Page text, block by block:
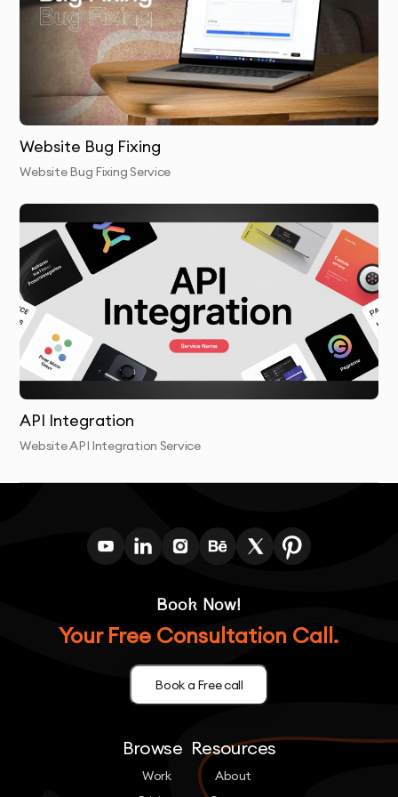
Database Optimization: Cleaning up and optimizing
your website’s database to improve performance.
GZIP Compression & CDN Setup: Enabling GZIP
compression and setting up a CDN for faster
content delivery globally.
Performance Testing
your website’s load time to ensure significant
improvements.
Final Report & Handover: We provide a detailed
report on the optimizations performed and the
improvements achieved.
Website Bug Fixing
Website Bug Fixing Service
API Integration
Website API Integration Service
Book Now!
Your Free Consultation Call.
Book a Free call
Browse
Work
Resources
About